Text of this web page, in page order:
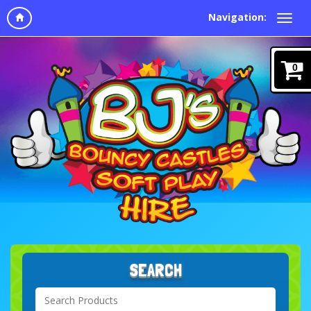
Navigation:
SEARCH
0